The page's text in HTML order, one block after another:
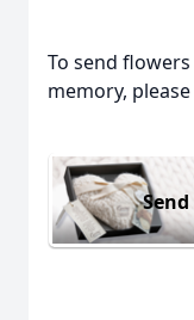
To send
memory,